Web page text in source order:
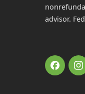
advisor.